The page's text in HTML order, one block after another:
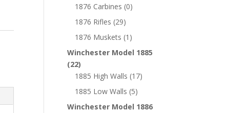
1876 Carbines (0)
1876 Rifles (29)
1876 Muskets (1)
Winchester Model 1885
(22)
1885 High Walls (17)
1885 Low Walls (5)
Winchester Model 1886